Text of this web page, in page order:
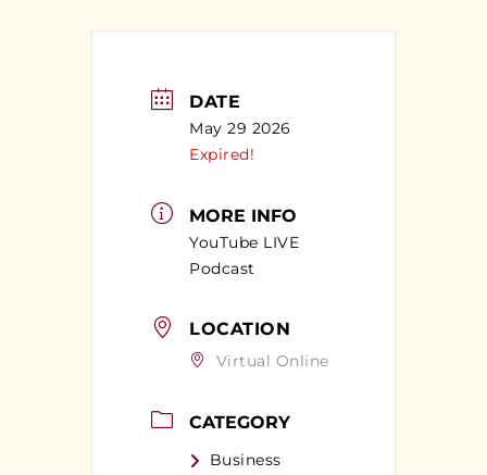
DATE
May 29 2026
Expired!
MORE INFO
YouTube LIVE
Podcast
LOCATION
Virtual Online
CATEGORY
Business